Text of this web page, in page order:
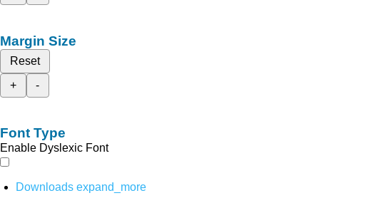
Margin Size
Reset
+
-
Font Type
Enable Dyslexic Font
Downloads expand_more